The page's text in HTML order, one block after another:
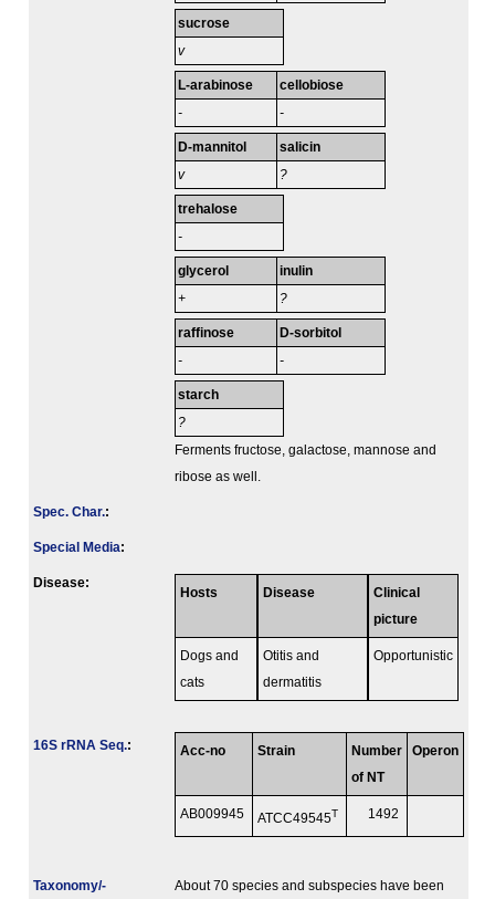
sucrose
v
L-arabinose
-
cellobiose
-
D-mannitol
v
salicin
?
trehalose
-
glycerol
+
inulin
?
raffinose
-
D-sorbitol
-
starch
?
Ferments fructose, galactose, mannose and
ribose as well.
Spec. Char.:
Special Media:
Disease:
Hosts Disease
Clinical
picture
Dogs and
cats
Otitis and
dermatitis
Opportunistic
16S rRNA Seq.: Acc-no Strain
Number
of NT
Operon
AB009945 ATCC49545T 1492
Taxonomy/­ About 70 species and subspecies have been